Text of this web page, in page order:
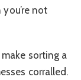
not
sorting a
corralled.